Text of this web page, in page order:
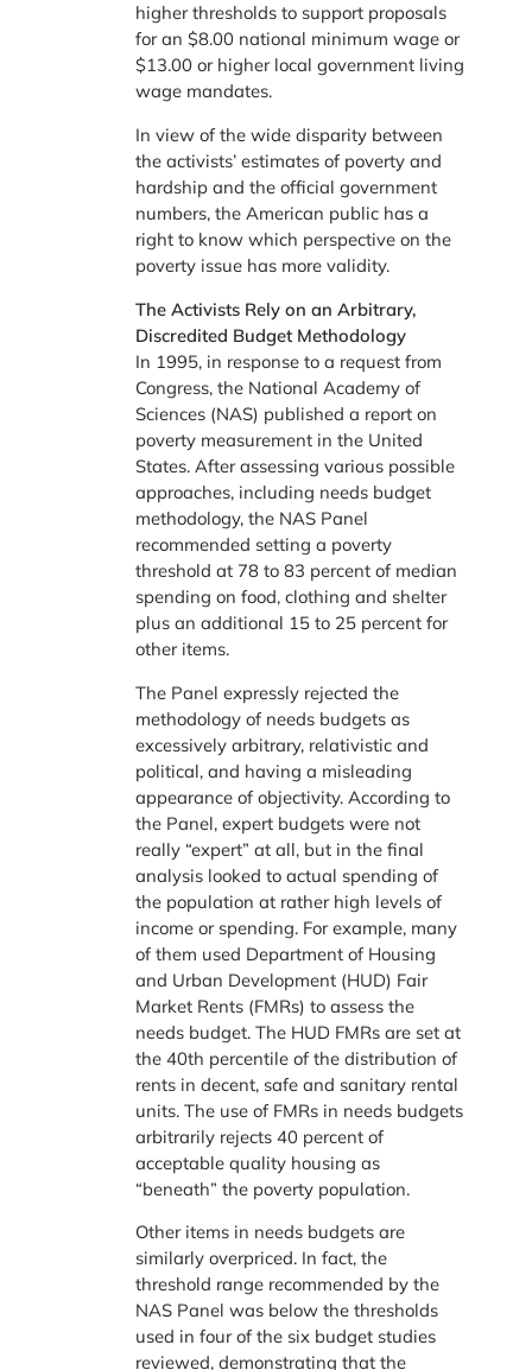
higher thresholds to support proposals
for an $8.00 national minimum wage or
$13.00 or higher local government living
wage mandates.
In view of the wide disparity between
the activists’ estimates of poverty and
hardship and the official government
numbers, the American public has a
right to know which perspective on the
poverty issue has more validity.
The Activists Rely on an Arbitrary,
Discredited Budget Methodology
In 1995, in response to a request from
Congress, the National Academy of
Sciences (NAS) published a report on
poverty measurement in the United
States. After assessing various possible
approaches, including needs budget
methodology, the NAS Panel
recommended setting a poverty
threshold at 78 to 83 percent of median
spending on food, clothing and shelter
plus an additional 15 to 25 percent for
other items.
The Panel expressly rejected the
methodology of needs budgets as
excessively arbitrary, relativistic and
political, and having a misleading
appearance of objectivity. According to
the Panel, expert budgets were not
really “expert” at all, but in the final
analysis looked to actual spending of
the population at rather high levels of
income or spending. For example, many
of them used Department of Housing
and Urban Development (HUD) Fair
Market Rents (FMRs) to assess the
needs budget. The HUD FMRs are set at
the 40th percentile of the distribution of
rents in decent, safe and sanitary rental
units. The use of FMRs in needs budgets
arbitrarily rejects 40 percent of
acceptable quality housing as
“beneath” the poverty population.
Other items in needs budgets are
similarly overpriced. In fact, the
threshold range recommended by the
NAS Panel was below the thresholds
used in four of the six budget studies
reviewed, demonstrating that the